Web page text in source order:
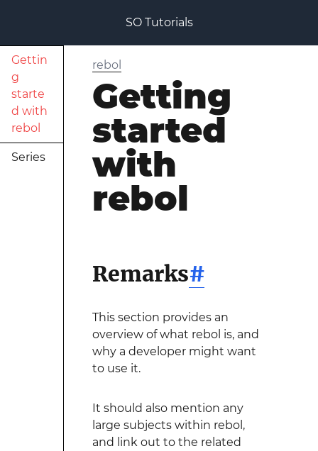
SO Tutorials
Gettin
g
starte
d with
rebol
Series
rebol
Getting
started
with
rebol
Remarks#
This section provides an
overview of what rebol is, and
why a developer might want
to use it.
It should also mention any
large subjects within rebol,
and link out to the related